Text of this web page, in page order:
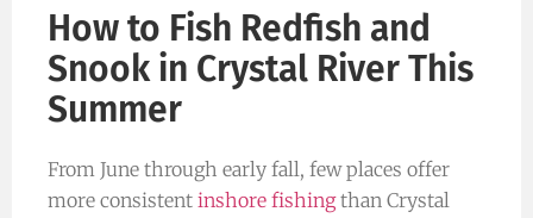
How to Fish Redfish and
Snook in Crystal River This
Summer
From June through early fall, few places offer
more consistent inshore fishingthan Crystal